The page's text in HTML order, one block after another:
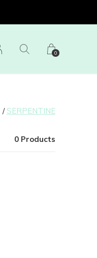
0
SERPENTINE
0 Products